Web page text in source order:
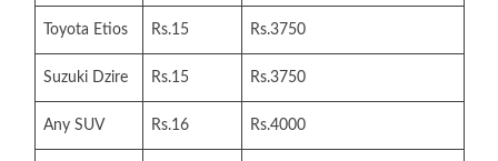
Toyota Etios Rs.15 Rs.3750
Suzuki Dzire Rs.15 Rs.3750
Any SUV Rs.16 Rs.4000